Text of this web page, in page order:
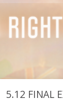
5.12 FINAL